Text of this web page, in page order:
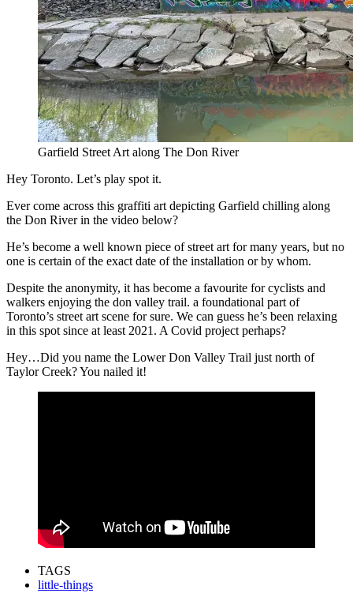
Garfield Street Art along The Don River
Hey Toronto. Let’s play spot it.
Ever come across this graffiti art depicting Garfield chilling along
the Don River in the video below?
He’s become a well known piece of street art for many years, but no
one is certain of the exact date of the installation or by whom.
Despite the anonymity, it has become a favourite for cyclists and
walkers enjoying the don valley trail. a foundational part of
Toronto’s street art scene for sure. We can guess he’s been relaxing
in this spot since at least 2021. A Covid project perhaps?
Hey…Did you name the Lower Don Valley Trail just north of
Taylor Creek? You nailed it!
TAGS
little-things